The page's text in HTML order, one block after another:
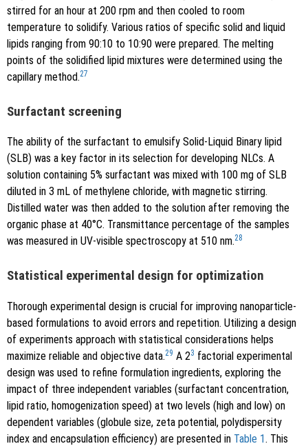
stirred for an hour at 200 rpm and then cooled to room
temperature to solidify. Various ratios of specific solid and liquid
lipids ranging from 90:10 to 10:90 were prepared. The melting
points of the solidified lipid mixtures were determined using the
capillary method.27
Surfactant screening
The ability of the surfactant to emulsify Solid-Liquid Binary lipid
(SLB) was a key factor in its selection for developing NLCs. A
solution containing 5% surfactant was mixed with 100 mg of SLB
diluted in 3 mL of methylene chloride, with magnetic stirring.
Distilled water was then added to the solution after removing the
organic phase at 40°C. Transmittance percentage of the samples
was measured in UV-visible spectroscopy at 510 nm.28
Statistical experimental design for optimization
Thorough experimental design is crucial for improving nanoparticle-
based formulations to avoid errors and repetition. Utilizing a design
of experiments approach with statistical considerations helps
maximize reliable and objective data.29 A 23 factorial experimental
design was used to refine formulation ingredients, exploring the
impact of three independent variables (surfactant concentration,
lipid ratio, homogenization speed) at two levels (high and low) on
dependent variables (globule size, zeta potential, polydispersity
index and encapsulation efficiency) are presented in Table 1. This